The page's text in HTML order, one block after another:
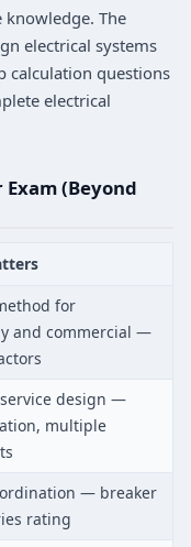
knowledge. The
electrical systems
calculation questions
electrical
(Beyond
for
and commercial —
design —
multiple
— breaker
rating